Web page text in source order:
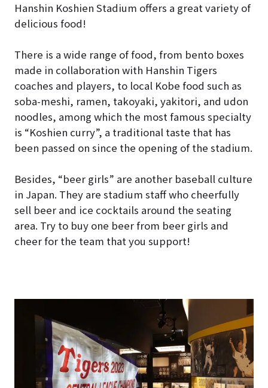
Hanshin Koshien Stadium offers a great variety of
delicious food!
There is a wide range of food, from bento boxes
made in collaboration with Hanshin Tigers
coaches and players, to local Kobe food such as
soba-meshi, ramen, takoyaki, yakitori, and udon
noodles, among which the most famous specialty
is “Koshien curry”, a traditional taste that has
been passed on since the opening of the stadium.
Besides, “beer girls” are another baseball culture
in Japan. They are stadium staff who cheerfully
sell beer and ice cocktails around the seating
area. Try to buy one beer from beer girls and
cheer for the team that you support!